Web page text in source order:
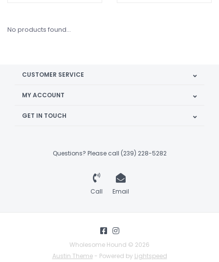
No products found...
CUSTOMER SERVICE
MY ACCOUNT
GET IN TOUCH
Questions? Please call (239) 228-5282
Call Email
Wholesome Hound © 2026
Austin Theme- Powered by Lightspeed